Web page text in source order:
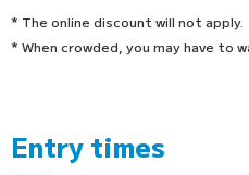
* The online discount will not apply.
* When crowded, you may have to
Entry times